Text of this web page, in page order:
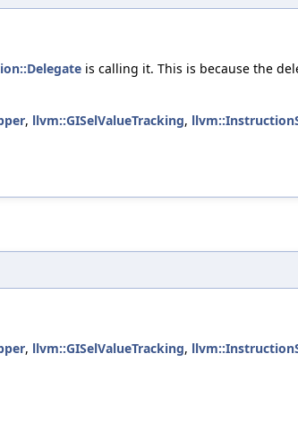
is calling it. This is because the
, llvm::GISelValueTracking,
, llvm::GISelValueTracking,